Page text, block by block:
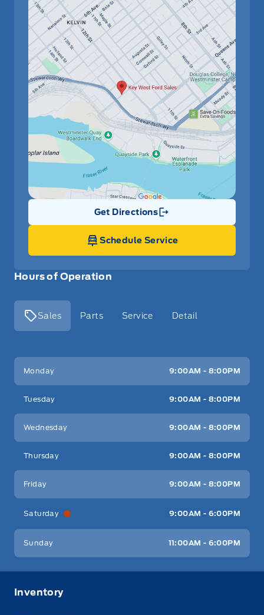
Hours of Operation
Sales Parts Service Detail
Key West Ford
Monday 9:00AM - 8:00PM
Tuesday 9:00AM - 8:00PM
Wednesday 9:00AM - 8:00PM
Thursday 9:00AM - 8:00PM
Friday 9:00AM - 8:00PM
Saturday 9:00AM - 6:00PM
Sunday 11:00AM - 6:00PM
Get Directions
Link Icon
Schedule Service
Inventory